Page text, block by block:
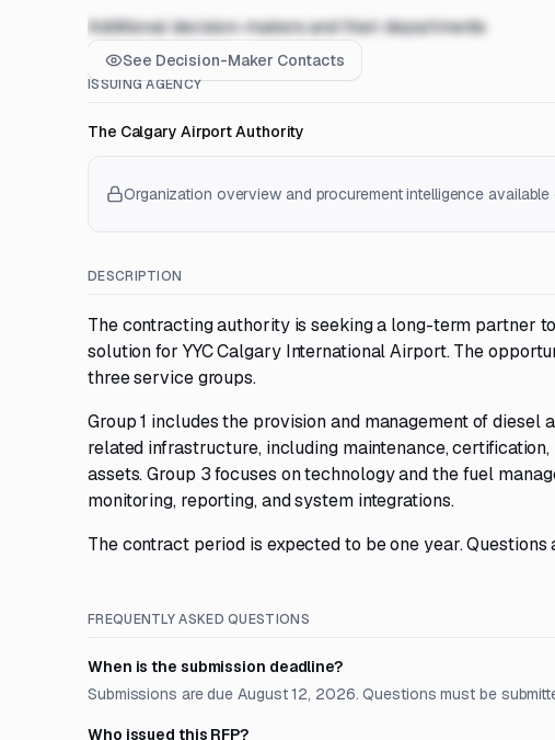
Additional decision-makers and their departments
See Decision-Maker Contacts
ISSUING AGENCY
The Calgary Airport Authority
Organization overview and procurement intelligence available
DESCRIPTION
The contracting authority is seeking a long-term partner
solution for YYC Calgary International Airport. The
three service groups.
Group 1 includes the provision and management of diesel
related infrastructure, including maintenance,
assets. Group 3 focuses on technology and the fuel
monitoring, reporting, and system integrations.
The contract period is expected to be one year.
FREQUENTLY ASKED QUESTIONS
When is the submission deadline?
Submissions are due August 12, 2026. Questions must be
Who issued this RFP?